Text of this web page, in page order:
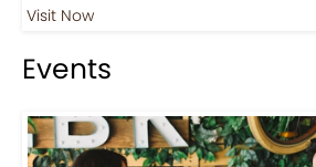
Visit Now
Events